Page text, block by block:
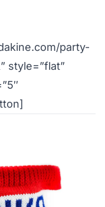
party-
style=”flat”